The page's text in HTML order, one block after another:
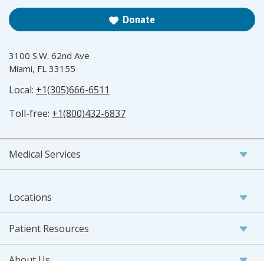
Donate
3100 S.W. 62nd Ave
Miami, FL 33155
Local: +1(305)666-6511
Toll-free: +1(800)432-6837
Medical Services
Locations
Patient Resources